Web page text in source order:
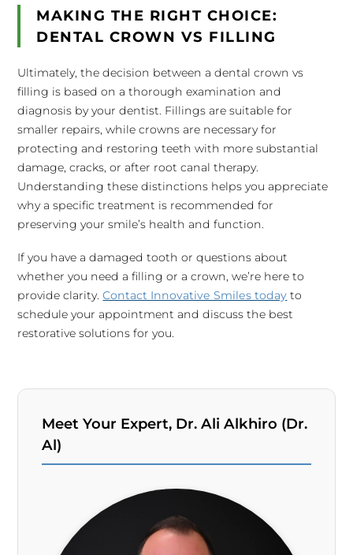
MAKING THE RIGHT CHOICE:
DENTAL CROWN VS FILLING
Ultimately, the decision between a dental crown vs
filling is based on a thorough examination and
diagnosis by your dentist. Fillings are suitable for
smaller repairs, while crowns are necessary for
protecting and restoring teeth with more substantial
damage, cracks, or after root canal therapy.
Understanding these distinctions helps you appreciate
why a specific treatment is recommended for
preserving your smile’s health and function.
If you have a damaged tooth or questions about
whether you need a filling or a crown, we’re here to
provide clarity.Contact Innovative Smiles today to
schedule your appointment and discuss the best
restorative solutions for you.
Meet Your Expert, Dr. Ali Alkhiro (Dr.
Al)